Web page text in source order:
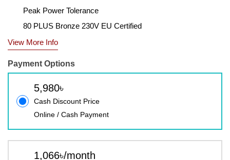
Peak Power Tolerance
80 PLUS Bronze 230V EU Certified
View More Info
Payment Options
5,980৳
Cash Discount Price
Online / Cash Payment
1,066৳/month